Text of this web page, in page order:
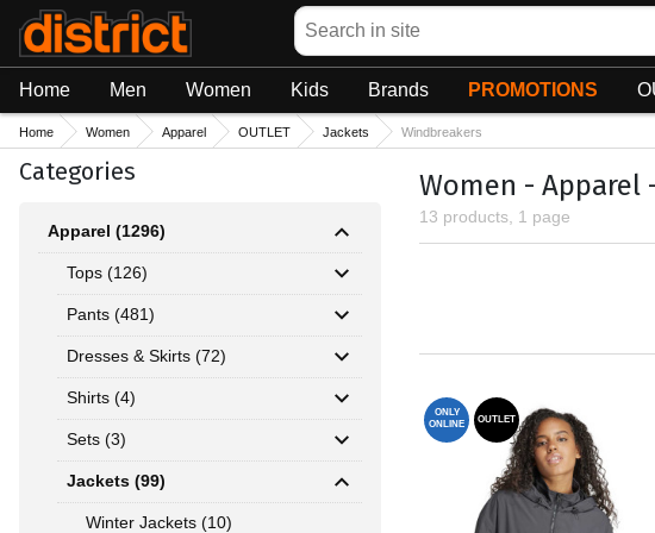
Search
Home Men Women Kids Brands PROMOTIONS
Home Women Apparel OUTLET Jackets Windbreakers
Categories
Apparel (1296)
Tops (126)
Pants (481)
Dresses & Skirts (72)
Shirts (4)
Sets (3)
Jackets (99)
Winter Jackets (10)
Women - Apparel
13 products, 1 page
ONLY
ONLINE
OUTLET